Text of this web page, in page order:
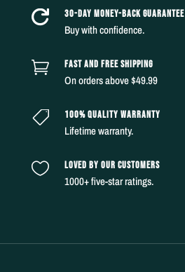
 30-DAY MONEY-BACK GUARANTEE
Buy with confidence.
 FAST AND FREE SHIPPING
On orders above $49.99
 100% QUALITY WARRANTY
Lifetime warranty.
 LOVED BY OUR CUSTOMERS
1000+ five-star ratings.